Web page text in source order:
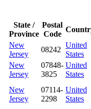
State /
Province
Postal
Code
New
Jersey
08242
United
States
New
Jersey
07848-
3825
United
States
New
Jersey
07114-
2298
United
States